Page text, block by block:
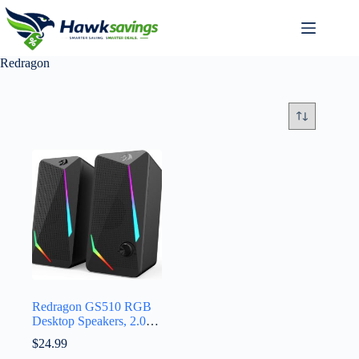
Redragon
Redragon GS510 RGB
Desktop Speakers, 2.0
Channel PC Computer
Speaker with 4 Colorful
$24.99